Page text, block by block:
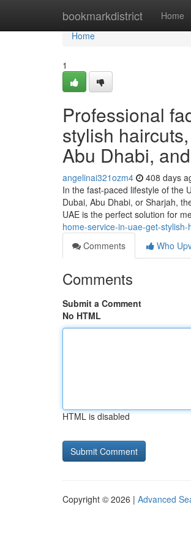
bookmarkdistrict Home
Home
Home
1
Professional
stylish
Abu Dhabi,
angelinai321ozm4 408 days
In the fast-paced lifestyle of the
Dubai, Abu Dhabi, or Sharjah,
UAE is the perfect solution for
home-service-in-uae-get-
Comments
Who
Comments
Submit a Comment
No HTML
HTML is disabled
Copyright © 2026 | Advanced